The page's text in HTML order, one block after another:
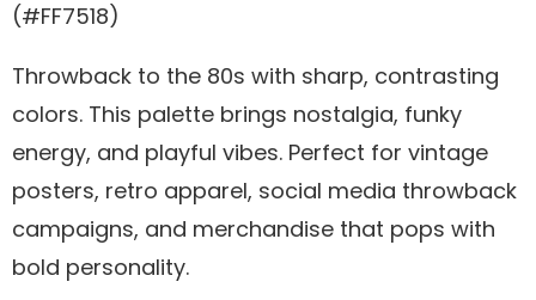
(#FF7518)
Throwback to the 80s with sharp, contrasting
colors. This palette brings nostalgia, funky
energy, and playful vibes. Perfect for vintage
posters, retro apparel, social media throwback
campaigns, and merchandise that pops with
bold personality.